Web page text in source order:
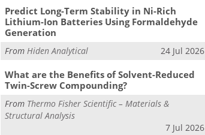
Predict Long-Term Stability in Ni-Rich
Lithium-Ion Batteries Using Formaldehyde
Generation
From Hiden Analytical 24 Jul 2026
What are the Benefits of Solvent-Reduced
Twin-Screw Compounding?
From Thermo Fisher Scientific – Materials &
Structural Analysis
7 Jul 2026